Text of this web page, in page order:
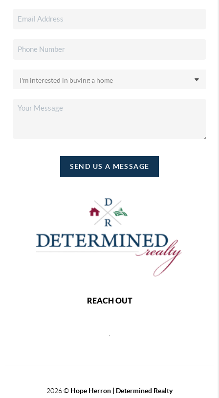
SEND US A MESSAGE
REACH OUT
,
2026© Hope Herron | Determined Realty